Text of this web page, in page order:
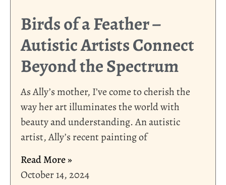
Birds of a Feather –
Autistic Artists Connect
Beyond the Spectrum
As Ally’s mother, I’ve come to cherish the
way her art illuminates the world with
beauty and understanding. An autistic
artist, Ally’s recent painting of
Read More »
October 14, 2024